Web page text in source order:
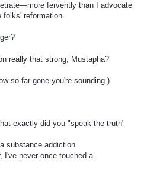
fervently than I advocate
folks' reformation.
really that strong, Mustapha?
so far-gone you're sounding.)
exactly did you "speak the truth"
substance addiction.
I've never once touched a